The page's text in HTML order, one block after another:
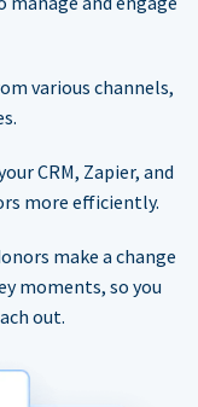
various channels,
CRM, Zapier, and
more efficiently.
make a change
moments, so you
out.